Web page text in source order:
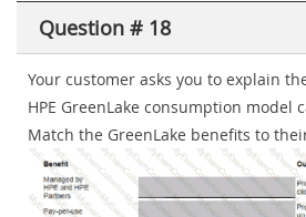
Question # 18
Your customer asks you to explain
HPE GreenLake consumption model
Match the GreenLake benefits to